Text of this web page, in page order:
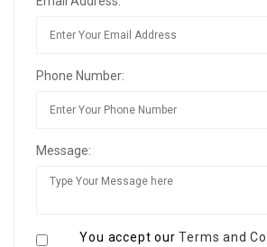
Phone Number:
Message:
You accept ourTerms and